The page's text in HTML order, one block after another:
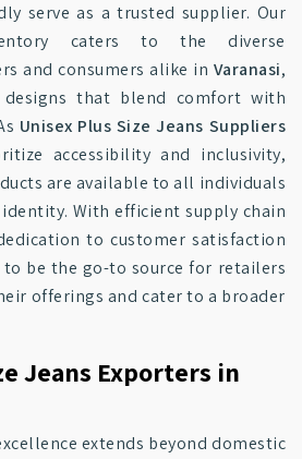
serve as a trusted supplier. Our
caters to the diverse
and consumers alike in Varanasi,
that blend comfort with
Unisex Plus Size Jeans Suppliers
accessibility and inclusivity,
are available to all individuals
With efficient supply chain
to customer satisfaction
to be the go-to source for retailers
offerings and cater to a broader
Jeans Exporters in
extends beyond domestic